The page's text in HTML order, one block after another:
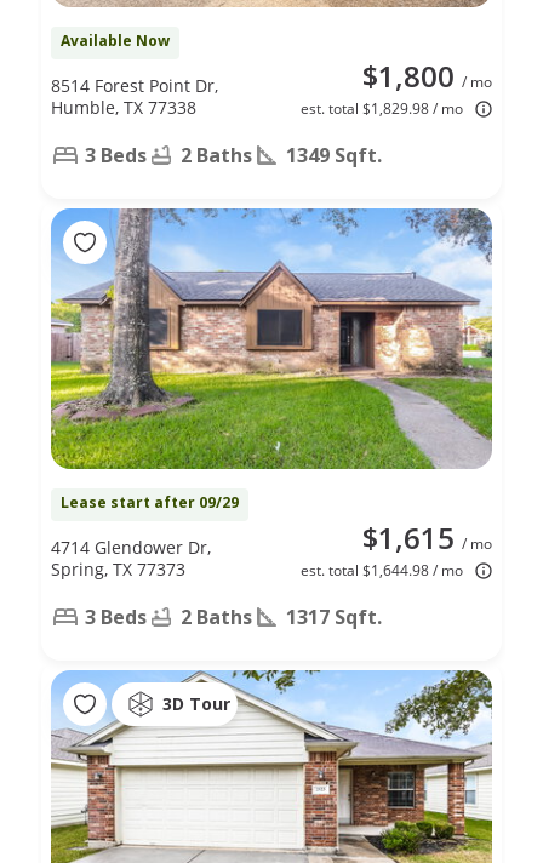
Available Now
$1,800 / mo
est. total $1,829.98 / mo
8514 Forest Point Dr,
Humble, TX 77338
3 Beds 2 Baths 1349 Sqft.
Lease start after 09/29
$1,615 / mo
est. total $1,644.98 / mo
4714 Glendower Dr,
Spring, TX 77373
3 Beds 2 Baths 1317 Sqft.
3D Tour